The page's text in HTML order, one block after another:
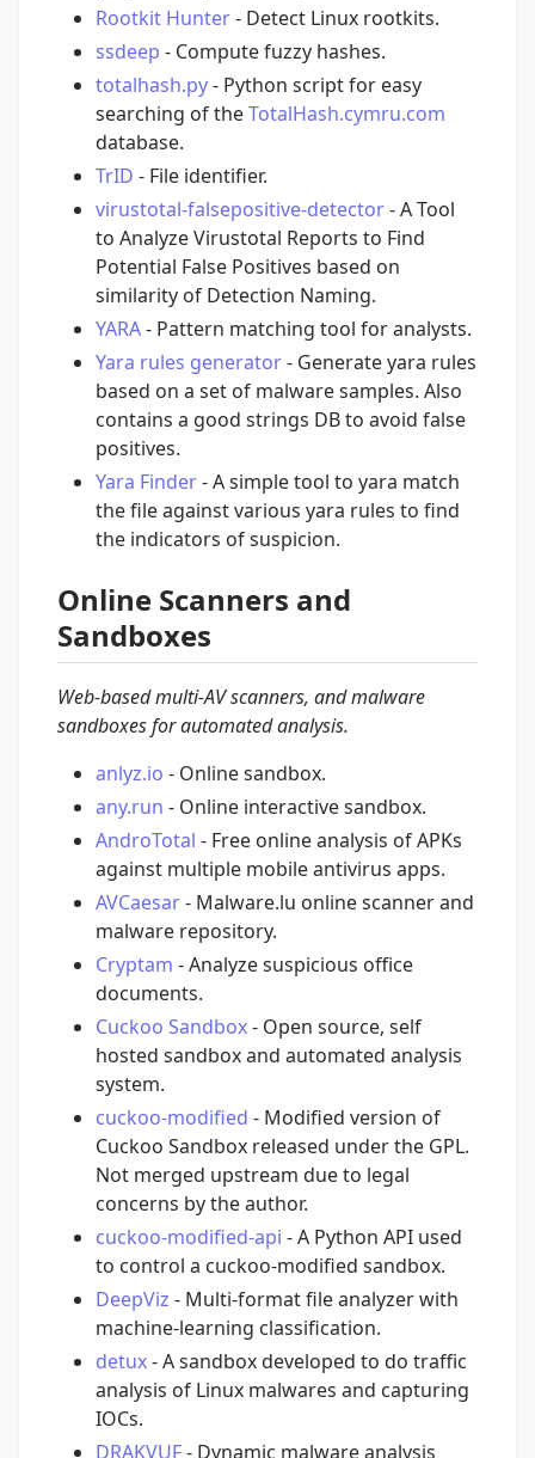
Rootkit Hunter- Detect Linux rootkits.
ssdeep - Compute fuzzy hashes.
totalhash.py- Python script for easy
searching of theTotalHash.cymru.com
database.
TrID - File identifier.
virustotal-falsepositive-detector- A Tool
to Analyze Virustotal Reports to Find
Potential False Positives based on
similarity of Detection Naming.
YARA- Pattern matching tool for analysts.
Yara rules generator- Generate yara rules
based on a set of malware samples. Also
contains a good strings DB to avoid false
positives.
Yara Finder- A simple tool to yara match
the file against various yara rules to find
the indicators of suspicion.
Online Scanners and
Sandboxes
Web-based multi-AV scanners, and malware
sandboxes for automated analysis.
anlyz.io - Online sandbox.
any.run - Online interactive sandbox.
AndroTotal - Free online analysis of APKs
against multiple mobile antivirus apps.
AVCaesar- Malware.lu online scanner and
malware repository.
Cryptam - Analyze suspicious office
documents.
Cuckoo Sandbox- Open source, self
hosted sandbox and automated analysis
system.
cuckoo-modified - Modified version of
Cuckoo Sandbox released under the GPL.
Not merged upstream due to legal
concerns by the author.
cuckoo-modified-api - A Python API used
to control a cuckoo-modified sandbox.
DeepViz - Multi-format file analyzer with
machine-learning classification.
detux- A sandbox developed to do traffic
analysis of Linux malwares and capturing
IOCs.
DRAKVUF- Dynamic malware analysis